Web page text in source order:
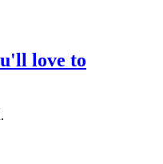
love to